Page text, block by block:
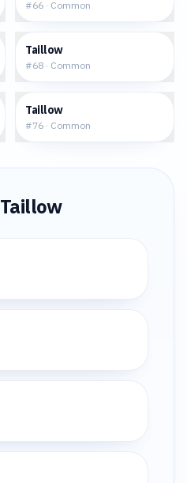
#66 · Common
Taillow
#68 · Common
Taillow
#76 · Common
Taillow